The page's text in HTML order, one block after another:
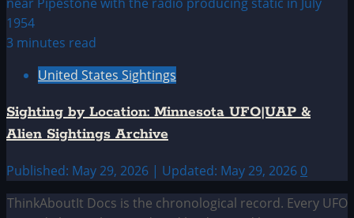
3 minutes read
United States Sightings
Sighting by Location: Minnesota UFO|UAP &
Alien Sightings Archive
Published: May 29, 2026 | Updated: May 29, 2026 0
ThinkAboutIt Docs is the chronological record. Every UFO